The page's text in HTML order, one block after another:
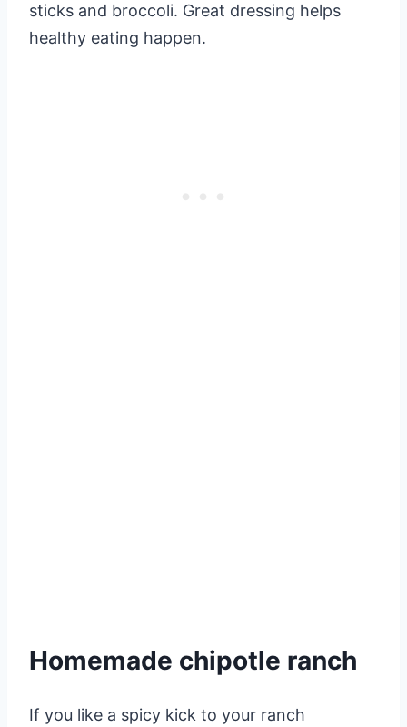
sticks and broccoli. Great dressing helps
healthy eating happen.
Homemade chipotle ranch
If you like a spicy kick to your ranch